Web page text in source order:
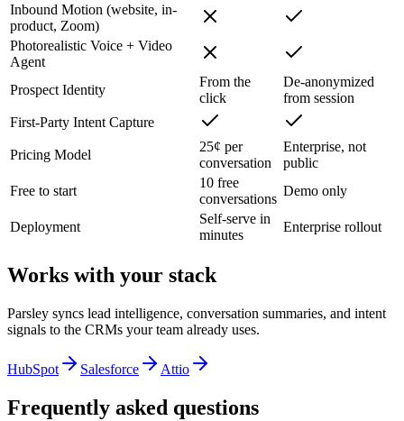
Inbound Motion (website, in-
product, Zoom)
Photorealistic Voice + Video
Agent
Prospect Identity
From the
click
De-anonymized
from session
First-Party Intent Capture
Pricing Model
25¢ per
conversation
Enterprise, not
public
Free to start
10 free
conversations
Demo only
Deployment
Self-serve in
minutes
Enterprise rollout
Works with your stack
Parsley syncs lead intelligence, conversation summaries, and intent
signals to the CRMs your team already uses.
HubSpot Salesforce Attio
Frequently asked questions